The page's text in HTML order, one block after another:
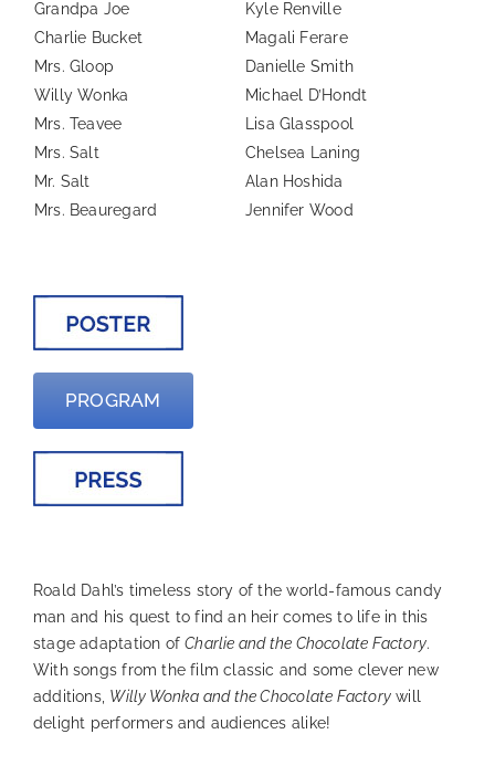
Grandpa Joe
Kyle Renville
Charlie Bucket
Magali Ferare
Mrs. Gloop
Danielle Smith
Willy Wonka
Michael D’Hondt
Mrs. Teavee
Lisa Glasspool
Mrs. Salt
Chelsea Laning
Mr. Salt
Alan Hoshida
Mrs. Beauregard
Jennifer Wood
PROGRAM
Roald Dahl’s timeless story of the world-famous candy
man and his quest to find an heir comes to life in this
stage adaptation ofCharlie and the Chocolate Factory.
With songs from the film classic and some clever new
additions, Willy Wonka and the Chocolate Factory will
delight performers and audiences alike!